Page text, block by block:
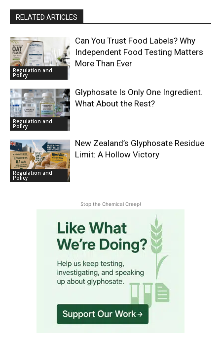
RELATED ARTICLES
Regulation and
Policy
Can You Trust Food Labels? Why
Independent Food Testing Matters
More Than Ever
Regulation and
Policy
Glyphosate Is Only One Ingredient.
What About the Rest?
Regulation and
Policy
New Zealand’s Glyphosate Residue
Limit: A Hollow Victory
Stop the Chemical Creep!